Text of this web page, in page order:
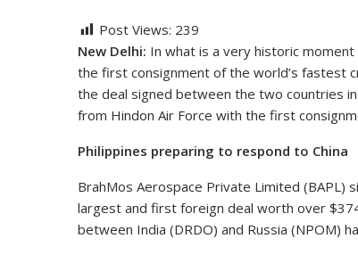
Post Views: 239
New Delhi: In what is a very historic
the first consignment of the world’s fastest
the deal signed between the two countries
from Hindon Air Force with the first
Philippines preparing to respond to China
BrahMos Aerospace Private Limited (BAPL)
largest and first foreign deal worth over
between India (DRDO) and Russia (NPOM)